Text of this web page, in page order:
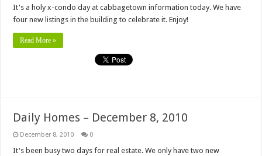
It's a holy x-condo day at cabbagetown information today. We have
four new listings in the building to celebrate it. Enjoy!
Read More »
Daily Homes – December 8, 2010
December 8, 2010 0
It's been busy two days for real estate. We only have two new